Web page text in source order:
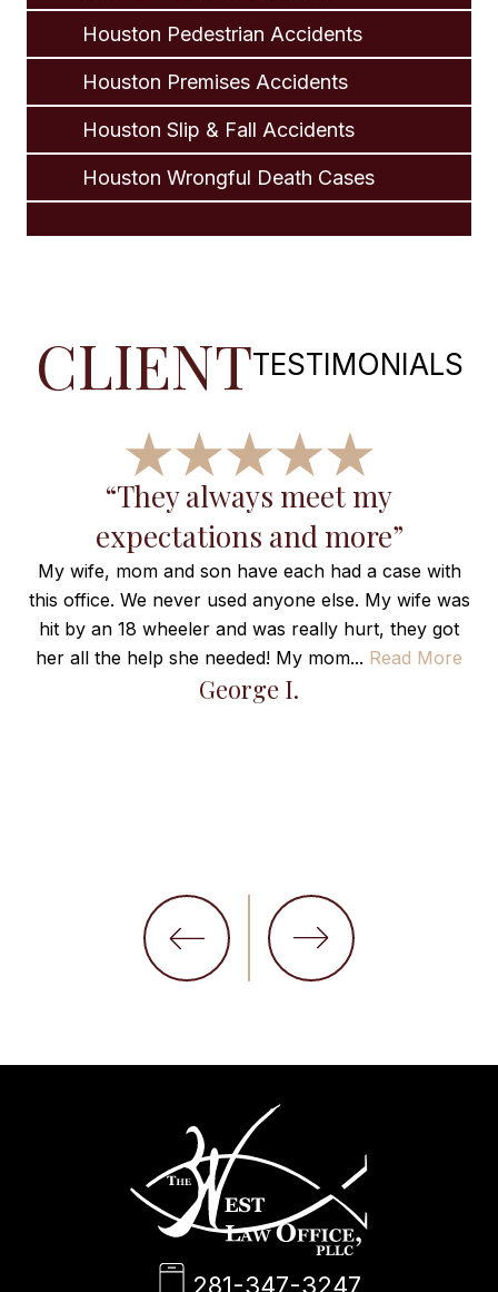
Houston Pedestrian Accidents
Houston Premises Accidents
Houston Slip & Fall Accidents
Houston Wrongful Death Cases
CLIENTTESTIMONIALS
“They always meet my
expectations and more”
My wife, mom and son have each had a case with
this office. We never used anyone else. My wife was
hit by an 18 wheeler and was really hurt, they got
her all the help she needed! My mom... Read More
George I.
281-347-3247